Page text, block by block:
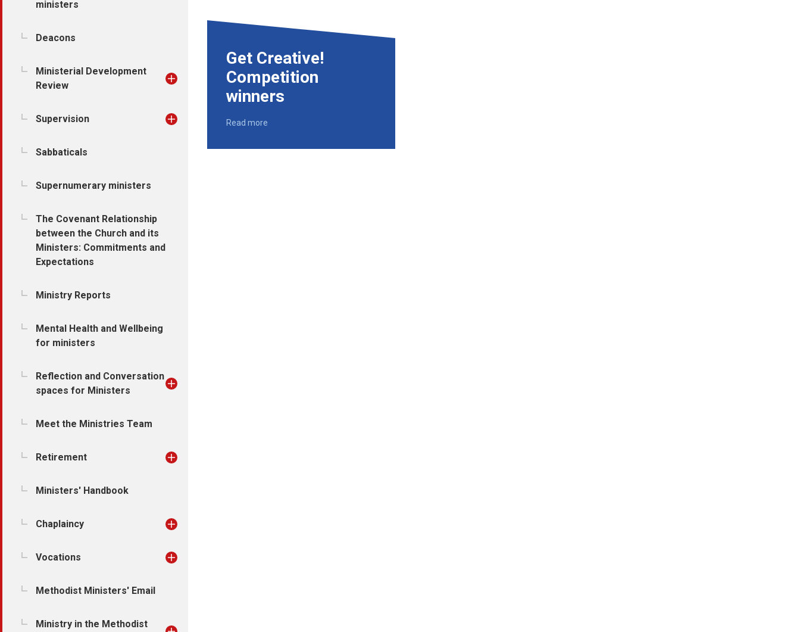
ministers
Deacons
Ministerial Development
Review
Supervision
Sabbaticals
Supernumerary ministers
The Covenant Relationship
between the Church and its
Ministers: Commitments and
Expectations
Ministry Reports
Mental Health and Wellbeing
for ministers
Reflection and Conversation
spaces for Ministers
Meet the Ministries Team
Retirement
Ministers' Handbook
Chaplaincy
Vocations
Methodist Ministers' Email
Ministry in the Methodist
Get Creative!
Competition
winners
Read more